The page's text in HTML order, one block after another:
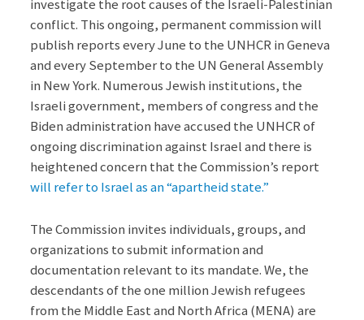
investigate the root causes of the Israeli-Palestinian
conflict. This ongoing, permanent commission will
publish reports every June to the UNHCR in Geneva
and every September to the UN General Assembly
in New York. Numerous Jewish institutions, the
Israeli government, members of congress and the
Biden administration have accused the UNHCR of
ongoing discrimination against Israel and there is
heightened concern that the Commission’s report
will refer to Israel as an “apartheid state.”
The Commission invites individuals, groups, and
organizations to submit information and
documentation relevant to its mandate. We, the
descendants of the one million Jewish refugees
from the Middle East and North Africa (MENA) are